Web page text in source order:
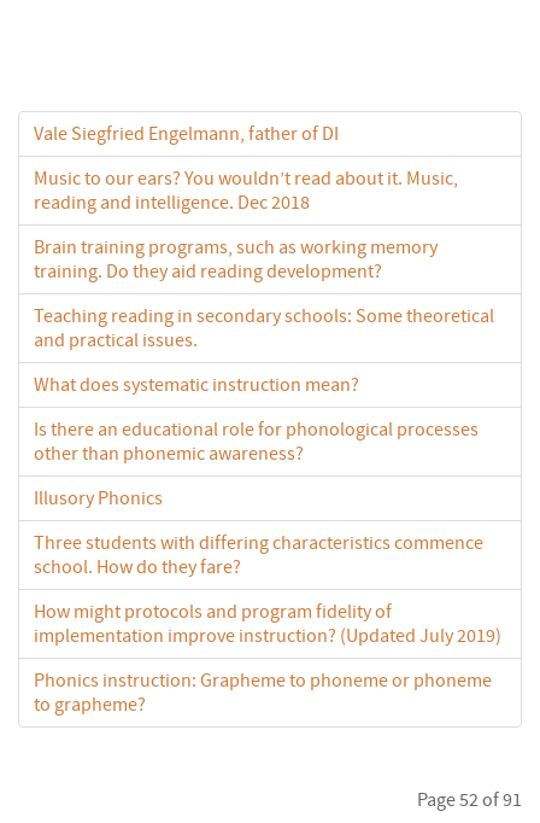
Vale Siegfried Engelmann, father of DI
Music to our ears? You wouldn’t read about it. Music,
reading and intelligence. Dec 2018
Brain training programs, such as working memory
training. Do they aid reading development?
Teaching reading in secondary schools: Some theoretical
and practical issues.
What does systematic instruction mean?
Is there an educational role for phonological processes
other than phonemic awareness?
Illusory Phonics
Three students with differing characteristics commence
school. How do they fare?
How might protocols and program fidelity of
implementation improve instruction? (Updated July 2019)
Phonics instruction: Grapheme to phoneme or phoneme
to grapheme?
Page 52 of 91